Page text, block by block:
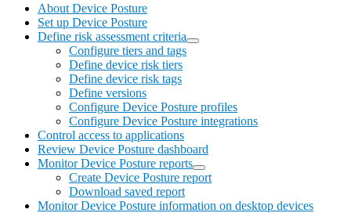
About Device Posture
Set up Device Posture
Define risk assessment criteria
Configure tiers and tags
Define device risk tiers
Define device risk tags
Define versions
Configure Device Posture profiles
Configure Device Posture integrations
Control access to applications
Review Device Posture dashboard
Monitor Device Posture reports
Create Device Posture report
Download saved report
Monitor Device Posture information on desktop devices